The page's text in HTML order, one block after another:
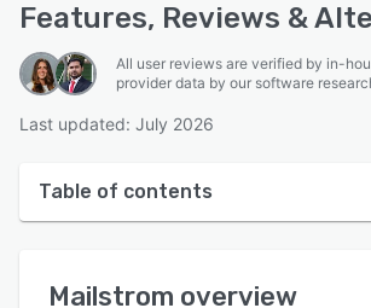
Features, Reviews &
All user reviews are verified by in-
provider data by our software
Last updated: July 2026
Table of contents
User interface
Mailstrom overview